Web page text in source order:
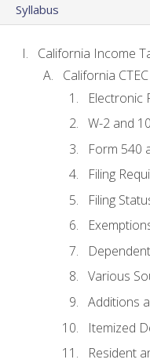
Syllabus
California Income
California
Electronic
W-2 and
Form 540
Filing
Filing
Various
Additions
Itemized
Resident